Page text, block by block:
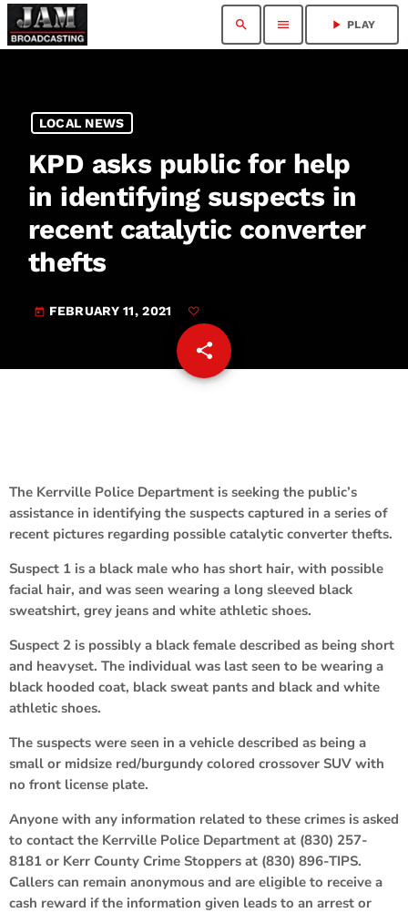
search menu play_arrow PLAY
LOCAL NEWS
KPD asks public for help
in identifying suspects in
recent catalytic converter
thefts
today FEBRUARY 11, 2021
share
email
The Kerrville Police Department is seeking the public’s
assistance in identifying the suspects captured in a series of
recent pictures regarding possible catalytic converter thefts.
Suspect 1 is a black male who has short hair, with possible
facial hair, and was seen wearing a long sleeved black
sweatshirt, grey jeans and white athletic shoes.
Suspect 2 is possibly a black female described as being short
and heavyset. The individual was last seen to be wearing a
black hooded coat, black sweat pants and black and white
athletic shoes.
The suspects were seen in a vehicle described as being a
small or midsize red/burgundy colored crossover SUV with
no front license plate.
Anyone with any information related to these crimes is asked
to contact the Kerrville Police Department at (830) 257-
8181 or Kerr County Crime Stoppers at (830) 896-TIPS.
Callers can remain anonymous and are eligible to receive a
cash reward if the information given leads to an arrest or